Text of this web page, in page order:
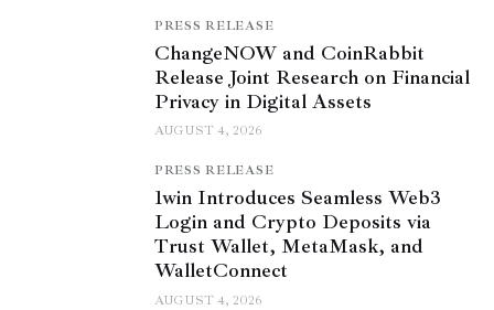
PRESS RELEASE
ChangeNOW and CoinRabbit
Release Joint Research on Financial
Privacy in Digital Assets
AUGUST 4, 2026
PRESS RELEASE
1win Introduces Seamless Web3
Login and Crypto Deposits via
Trust Wallet, MetaMask, and
WalletConnect
AUGUST 4, 2026